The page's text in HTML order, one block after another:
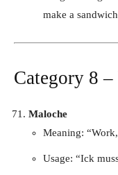
make a
Category 8
Maloche
Meaning:
Usage: “Ick